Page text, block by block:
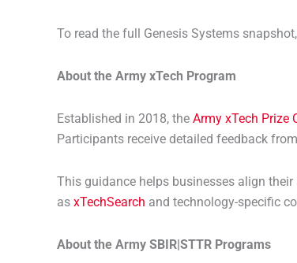
To read the full Genesis Systems snapshot,
About the Army xTech Program
Established in 2018, the Army xTech Prize
Participants receive detailed feedback
This guidance helps businesses align
as xTechSearch and technology-specific
About the Army SBIR|STTR Programs